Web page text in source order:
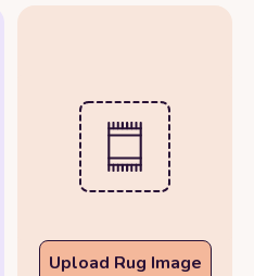
Upload Rug Image